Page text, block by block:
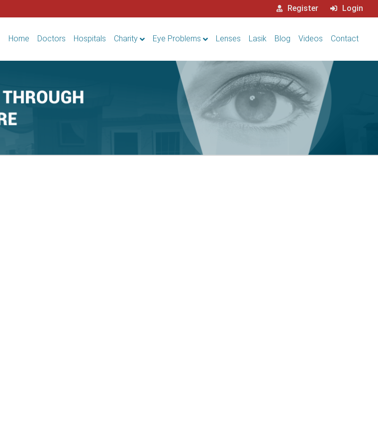
Register Login
Home Doctors Hospitals Charity Eye Problems Lenses Lasik Blog Videos Contact